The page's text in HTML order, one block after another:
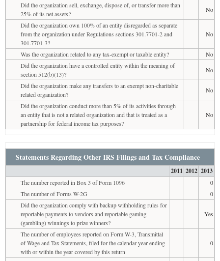
Did the organization sell, exchange, dispose of, or transfer more than
25% of its net assets?
No
Did the organization own 100% of an entity disregarded as separate
from the organization under Regulations sections 301.7701-2 and
301.7701-3?
No
Was the organization related to any tax-exempt or taxable entity?
No
Did the organization have a controlled entity within the meaning of
section 512(b)(13)?
No
Did the organization make any transfers to an exempt non-charitable
related organization?
No
Did the organization conduct more than 5% of its activities through
an entity that is not a related organization and that is treated as a
partnership for federal income tax purposes?
No
Statements Regarding Other IRS Filings and Tax Compliance
2011 2012 2013
The number reported in Box 3 of Form 1096
0
The number of Forms W-2G
0
Did the organization comply with backup withholding rules for
reportable payments to vendors and reportable gaming
(gambling) winnings to prize winners?
Yes
The number of employees reported on Form W-3, Transmittal
of Wage and Tax Statements, filed for the calendar year ending
with or within the year covered by this return
0